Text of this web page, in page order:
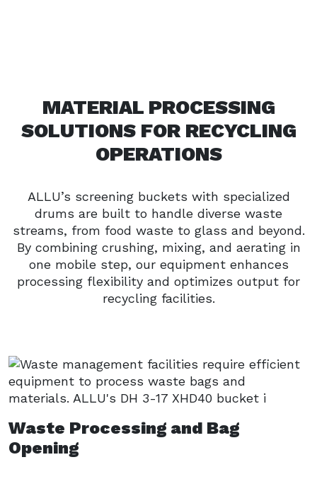
MATERIAL PROCESSING
SOLUTIONS FOR RECYCLING
OPERATIONS
ALLU’s screening buckets with specialized
drums are built to handle diverse waste
streams, from food waste to glass and beyond.
By combining crushing, mixing, and aerating in
one mobile step, our equipment enhances
processing flexibility and optimizes output for
recycling facilities.
Waste Processing and Bag
Opening